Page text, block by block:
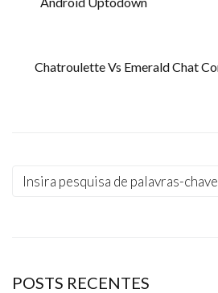
Chatroulette Vs Emerald Chat
POSTS RECENTES